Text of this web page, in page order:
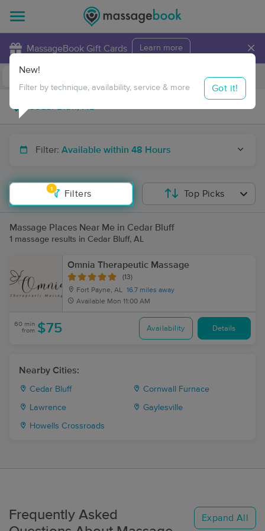
MassageBook Gift Cards Learn more ×
Travel to me
Filter: Available within 48 Hours
1
Filters
New!
Filter by technique, availability, service & more Got it!
Top Picks
Massage Places Near Me in Cedar Bluff
1 massage results in Cedar Bluff, AL
Omnia Therapeutic Massage
(13)
Fort Payne, AL 16.7 miles away
Available Mon 11:00 AM
60 min
from $75 Availability Details
Nearby Cities:
Cedar Bluff Cornwall Furnace
Lawrence Gaylesville
Howells Crossroads
Frequently Asked
Expand All